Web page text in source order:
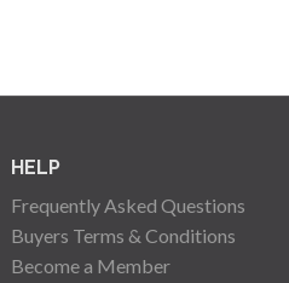
HELP
Frequently Asked Questions
Buyers Terms & Conditions
Become a Member